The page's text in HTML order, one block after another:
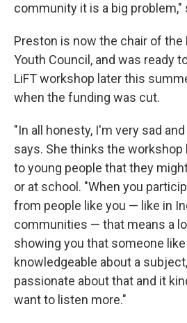
community it is a big problem,"
Preston is now the chair of
Youth Council, and was ready
LiFT workshop later this
when the funding was cut.
"In all honesty, I'm very sad
says. She thinks the
to young people that they
or at school. "When you
from people like you — like in
communities — that means a
showing you that someone
knowledgeable about a
passionate about that and it
want to listen more."